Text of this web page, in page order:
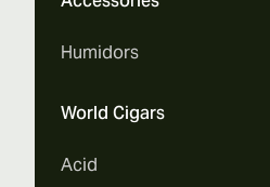
Humidors
World Cigars
Acid